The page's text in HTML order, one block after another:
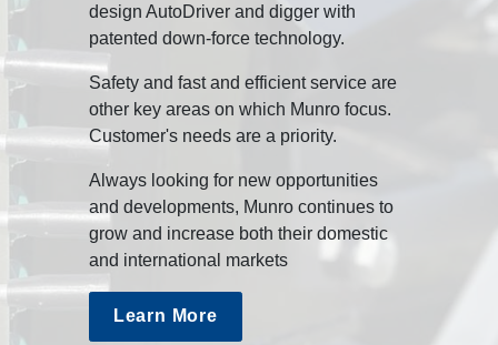
design AutoDriver and digger with
patented down-force technology.
Safety and fast and efficient service are
other key areas on which Munro focus.
Customer's needs are a priority.
Always looking for new opportunities
and developments, Munro continues to
grow and increase both their domestic
and international markets
Learn More